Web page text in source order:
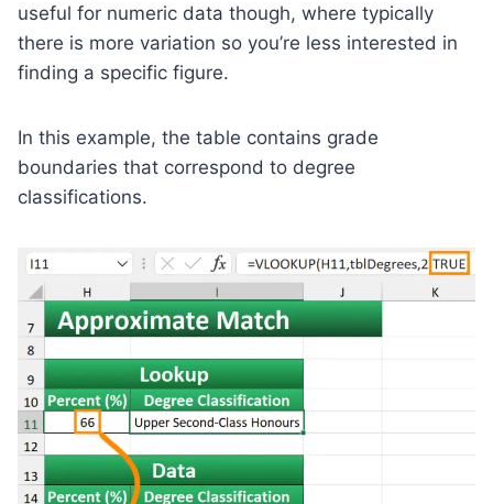
useful for numeric data though, where typically
there is more variation so you’re less interested in
finding a specific figure.
In this example, the table contains grade
boundaries that correspond to degree
classifications.